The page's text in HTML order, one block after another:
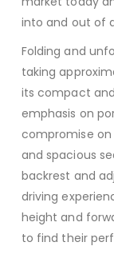
into and out of
Folding and
taking
its compact
emphasis on
compromise
and spacious
backrest and
driving
height and
to find their